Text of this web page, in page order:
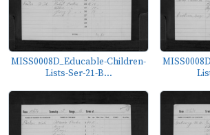
MISS0008D_Educable-Children-
Lists-Ser-21-B...